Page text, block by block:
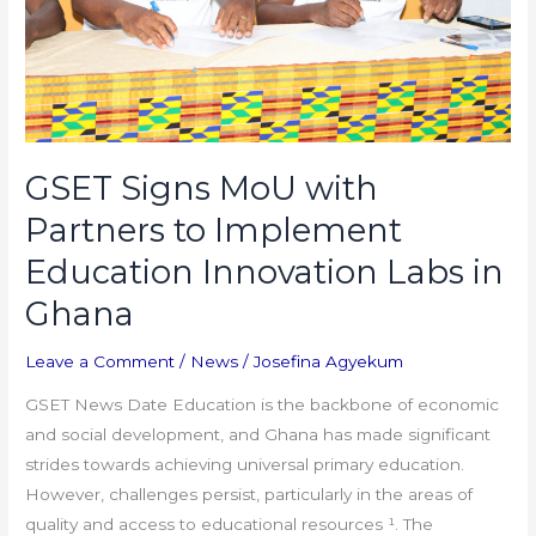
GSET Signs MoU with
Partners to Implement
Education Innovation Labs in
Ghana
Leave a Comment / News /Josefina Agyekum
GSET News Date Education is the backbone of economic
and social development, and Ghana has made significant
strides towards achieving universal primary education.
However, challenges persist, particularly in the areas of
quality and access to educational resources ¹. The
Implement
Education
Innovation
Labs
in